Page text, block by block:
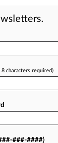
8 characters required)
###-####)